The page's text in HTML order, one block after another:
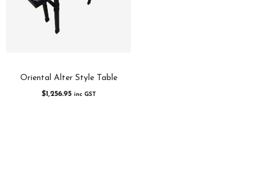
Oriental Alter Style Table
$1,256.95 inc GST